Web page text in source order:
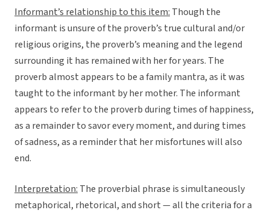
Informant’s relationship to this item: Though the
informant is unsure of the proverb’s true cultural and/or
religious origins, the proverb’s meaning and the legend
surrounding it has remained with her for years. The
proverb almost appears to be a family mantra, as it was
taught to the informant by her mother. The informant
appears to refer to the proverb during times of happiness,
as a remainder to savor every moment, and during times
of sadness, as a reminder that her misfortunes will also
end.
Interpretation: The proverbial phrase is simultaneously
metaphorical, rhetorical, and short — all the criteria for a